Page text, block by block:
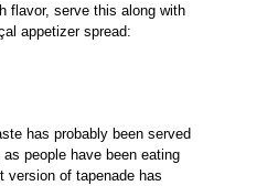
flavor, serve this along with
appetizer spread:
has probably been served
people have been eating
version of tapenade has